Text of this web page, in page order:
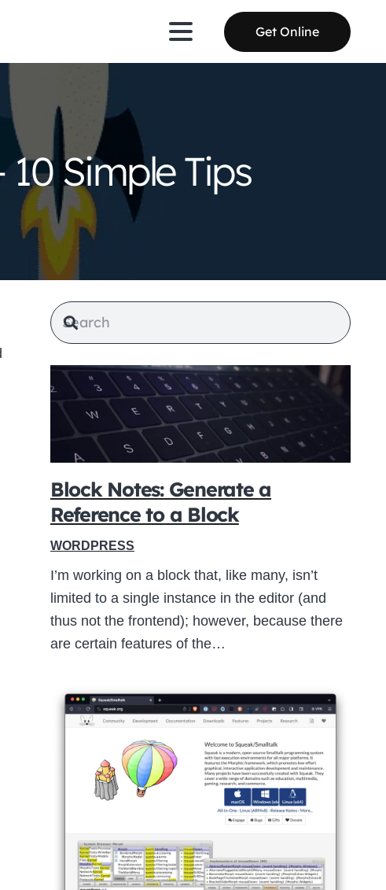
Get Online
Simple Tips
Block Notes: Generate a
Reference to a Block
WORDPRESS
I’m working on a block that, like many, isn’t
limited to a single instance in the editor (and
thus not the frontend); however, because there
are certain features of the…